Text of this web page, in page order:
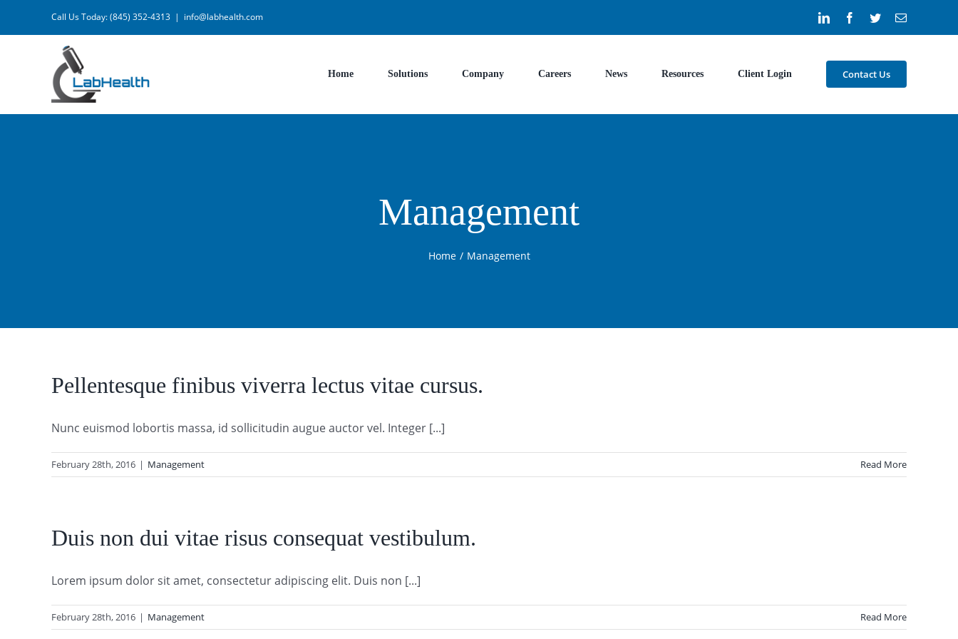
Call Us Today: (845) 352-4313 | info@labhealth.com LinkedInFacebook
TwitterEmail
Home Solutions Company Careers News Resources Client Login Contact Us
Management
Home / Management
Pellentesque finibus viverra lectus vitae cursus.
Nunc euismod lobortis massa, id sollicitudin augue auctor vel. Integer [...]
February 28th, 2016 | Management Read More
Duis non dui vitae risus consequat vestibulum.
Lorem ipsum dolor sit amet, consectetur adipiscing elit. Duis non [...]
February 28th, 2016 | Management Read More